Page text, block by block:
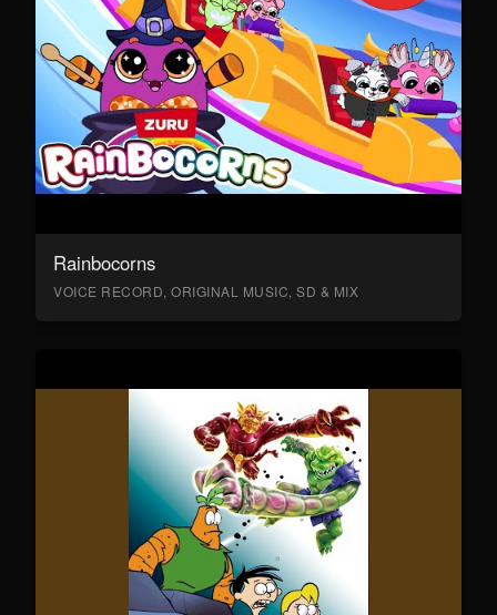
Rainbocorns
VOICE RECORD, ORIGINAL MUSIC, SD & MIX